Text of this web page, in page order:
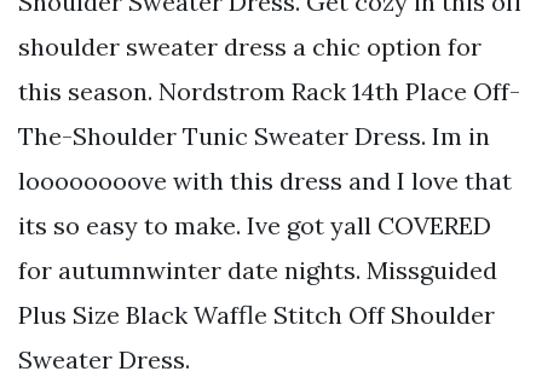
shoulder sweater dress a chic option for
this season. Nordstrom Rack 14th Place Off-
The-Shoulder Tunic Sweater Dress. Im in
loooooooove with this dress and I love that
its so easy to make. Ive got yall COVERED
for autumnwinter date nights. Missguided
Plus Size Black Waffle Stitch Off Shoulder
Sweater Dress.